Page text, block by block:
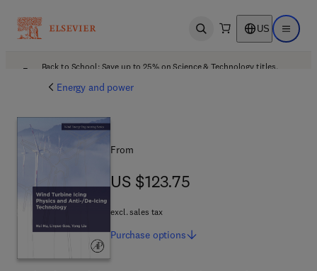
Open search US Open
Back to School: Save up to 25% on Science & Technology titles.
Energy and power
From
US $123.75
US $123.75
excl. sales tax
Purchase options